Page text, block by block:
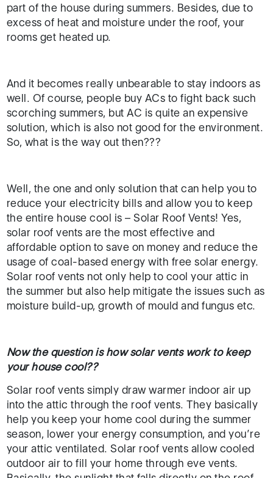
part of the house during summers. Besides, due to
excess of heat and moisture under the roof, your
rooms get heated up.
And it becomes really unbearable to stay indoors as
well. Of course, people buy ACs to fight back such
scorching summers, but AC is quite an expensive
solution, which is also not good for the environment.
So, what is the way out then???
Well, the one and only solution that can help you to
reduce your electricity bills and allow you to keep
the entire house cool is – Solar Roof Vents! Yes,
solar roof vents are the most effective and
affordable option to save on money and reduce the
usage of coal-based energy with free solar energy.
Solar roof vents not only help to cool your attic in
the summer but also help mitigate the issues such as
moisture build-up, growth of mould and fungus etc.
Now the question is how solar vents work to keep
your house cool??
Solar roof vents simply draw warmer indoor air up
into the attic through the roof vents. They basically
help you keep your home cool during the summer
season, lower your energy consumption, and you’re
your attic ventilated. Solar roof vents allow cooled
outdoor air to fill your home through eve vents.